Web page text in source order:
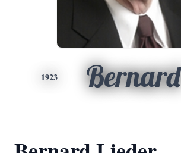
1923 Bernard